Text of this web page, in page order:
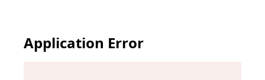
Application Error